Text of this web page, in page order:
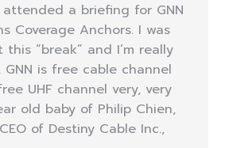
a briefing for GNN
Coverage Anchors. I was
“break” and I’m really
is free cable channel
UHF channel very, very
old baby of Philip Chien,
of Destiny Cable Inc.,